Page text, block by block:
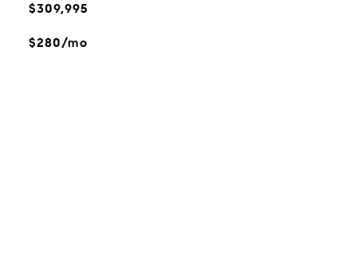
$309,995
$280/mo